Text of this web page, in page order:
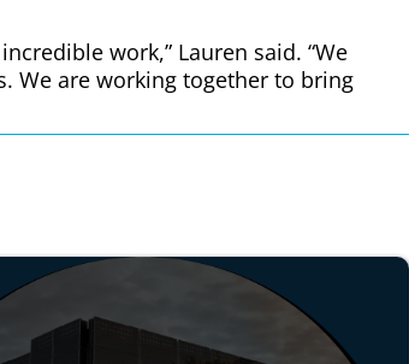
work,” Lauren said. “We
We are working together to bring